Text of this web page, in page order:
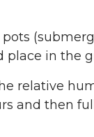
in the
relative
and then